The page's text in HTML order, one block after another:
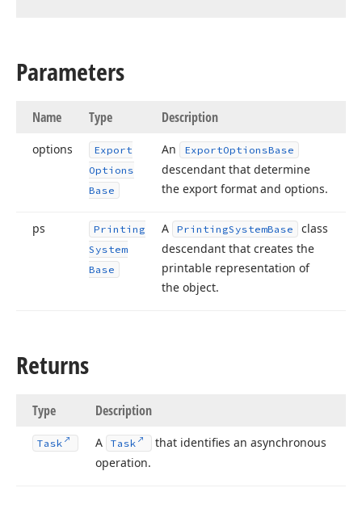
Parameters
Name Type Description
options
Export
Options
Base
An ExportOptionsBase
descendant that determine
the export format and options.
ps
Printing
System
Base
A PrintingSystemBase
class
descendant that creates the
printable representation of
the object.
Returns
Type Description
Task A Task
that identifies an asynchronous
operation.